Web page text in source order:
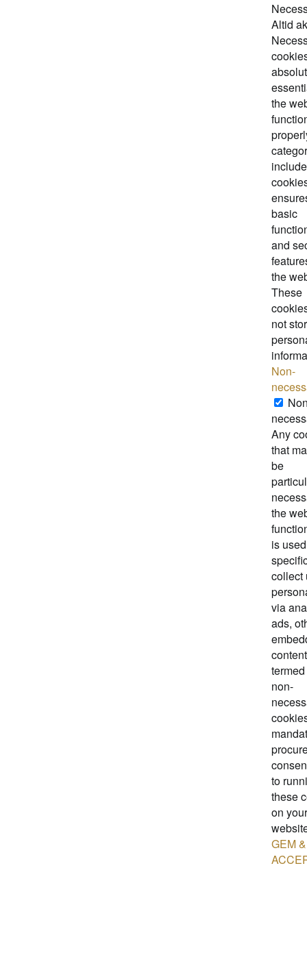
Altid
the
basic
and
the
These
not
Non-
Any
that
be
the
is used
collect
via
ads,
non-
to
these
on your
GEM &